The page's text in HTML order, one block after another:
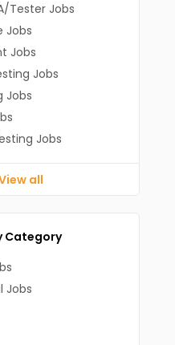
Tester Jobs
Jobs
Jobs
Jobs
Jobs
Jobs
all
Category
Jobs